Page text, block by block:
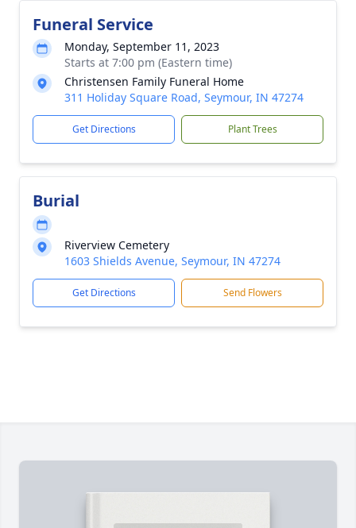
Funeral Service
Monday, September 11, 2023
Starts at 7:00 pm (Eastern time)
Christensen Family Funeral Home
311 Holiday Square Road, Seymour, IN 47274
Get Directions Plant Trees
Burial
Riverview Cemetery
1603 Shields Avenue, Seymour, IN 47274
Get Directions Send Flowers